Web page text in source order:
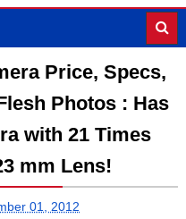
Price, Specs,
Photos : Has
with 21 Times
mm Lens!
01, 2012